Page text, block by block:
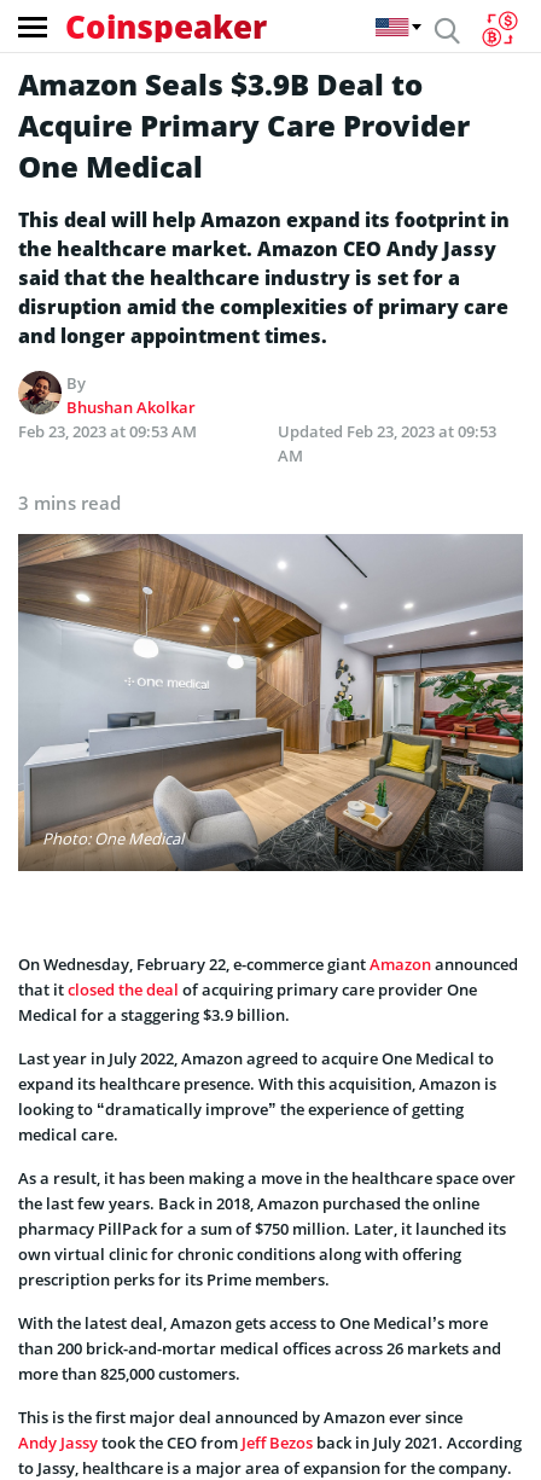
Coinspeaker
Amazon Seals $3.9B Deal to
Acquire Primary Care Provider
One Medical
This deal will help Amazon expand its footprint in
the healthcare market. Amazon CEO Andy Jassy
said that the healthcare industry is set for a
disruption amid the complexities of primary care
and longer appointment times.
By
Bhushan Akolkar
Feb 23, 2023 at 09:53 AM
Updated Feb 23, 2023 at 09:53
AM
3 mins read
Photo: One Medical
On Wednesday, February 22, e-commerce giantAmazonannounced
that itclosed the deal of acquiring primary care provider One
Medical for a staggering $3.9 billion.
Last year in July 2022, Amazon agreed to acquire One Medical to
expand its healthcare presence. With this acquisition, Amazon is
looking to “dramatically improve” the experience of getting
medical care.
As a result, it has been making a move in the healthcare space over
the last few years. Back in 2018, Amazon purchased the online
pharmacy PillPack for a sum of $750 million. Later, it launched its
own virtual clinic for chronic conditions along with offering
prescription perks for its Prime members.
With the latest deal, Amazon gets access to One Medical’s more
than 200 brick-and-mortar medical offices across 26 markets and
more than 825,000 customers.
This is the first major deal announced by Amazon ever since
Andy Jassytook the CEO from Jeff Bezos back in July 2021. According
to Jassy, healthcare is a major area of expansion for the company.